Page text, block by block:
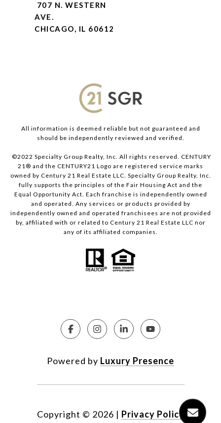
707 N. WESTERN
AVE.
CHICAGO, IL 60612
All information is deemed reliable but not guaranteed and
should be independently reviewed and verified.
©2022 Specialty Group Realty, Inc. All rights reserved. CENTURY
21® and the CENTURY21 Logo are registered service marks
owned by Century 21 Real Estate LLC. Specialty Group Realty, Inc.
fully supports the principles of the Fair Housing Act and the
Equal Opportunity Act. Each franchise is independently owned
and operated. Any services or products provided by
independently owned and operated franchisees are not provided
by, affiliated with or related to Century 21 Real Estate LLC nor
any of its affiliated companies.
Powered by Luxury Presence
Copyright © 2026 | Privacy Policy